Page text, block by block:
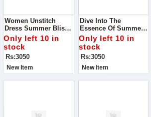
Women Unstitch
Dress Summer Bliss
Digital Lawn
Collection
Only left 10 in
stock
Rs:3050
New Item
Dive Into The
Essence Of Summer
With Our Exclusive
Summer Bliss Digital
Lawn Collection
Only left 10 in
stock
Rs:3050
New Item